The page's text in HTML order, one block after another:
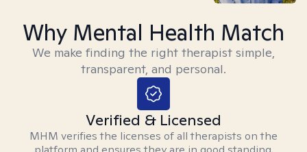
Why Mental Health Match
We make finding the right therapist simple,
transparent, and personal.
Verified & Licensed
MHM verifies the licenses of all therapists on the